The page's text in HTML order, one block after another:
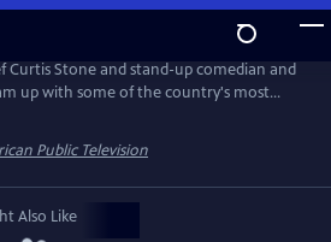
Curtis Stone and stand-up comedian and
up with some of the country's most
as they cook up a feast using the
each region's little-known food
along as Alex samples the best of New
excursion to Martha's Vineyard.
Public Television
Also Like